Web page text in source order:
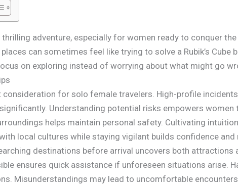
adventure, especially for women ready to conquer
can sometimes feel like trying to solve a Rubik’s
on exploring instead of worrying about what might go
consideration for solo female travelers. High-profile
Understanding potential risks empowers
helps maintain personal safety. Cultivating
local cultures while staying vigilant builds confidence
destinations before arrival uncovers both attractions
ensures quick assistance if unforeseen situations arise.
Misunderstandings may lead to uncomfortable